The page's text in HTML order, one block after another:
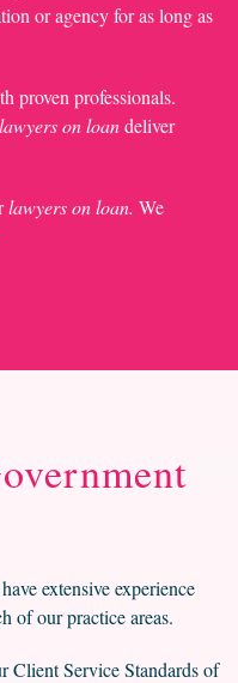
or agency for as long as
proven professionals.
lawyers on loandeliver
lawyers on loan. We
extensive experience
of our practice areas.
Client Service Standards of